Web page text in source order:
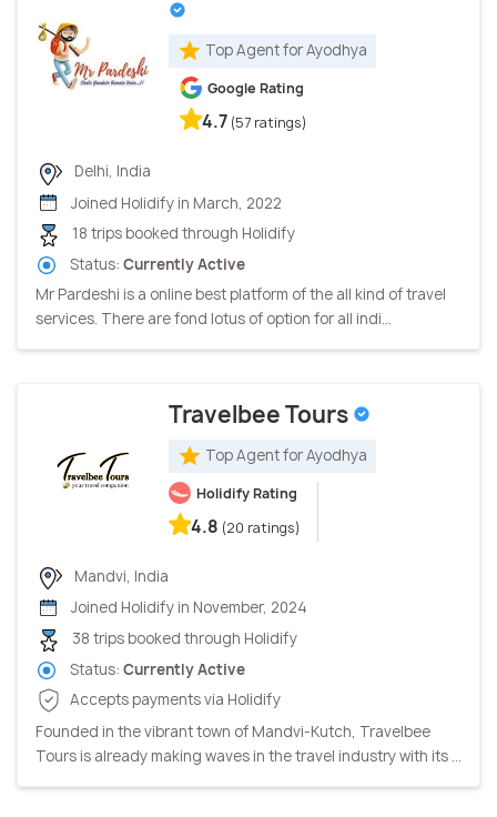
Top Agent for Ayodhya
Google Rating
4.7 (57 ratings)
Delhi, India
Joined Holidify in March, 2022
18 trips booked through Holidify
Status: Currently Active
Mr Pardeshi is a online best platform of the all kind of travel
services. There are fond lotus of option for all indi...
Travelbee Tours
Top Agent for Ayodhya
Holidify Rating
4.8 (20 ratings)
Mandvi, India
Joined Holidify in November, 2024
38 trips booked through Holidify
Status: Currently Active
Accepts payments via Holidify
Founded in the vibrant town of Mandvi-Kutch, Travelbee
Tours is already making waves in the travel industry with its ...